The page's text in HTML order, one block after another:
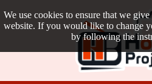
We use cookies to ensure that we
website. If you would like to change
by following the